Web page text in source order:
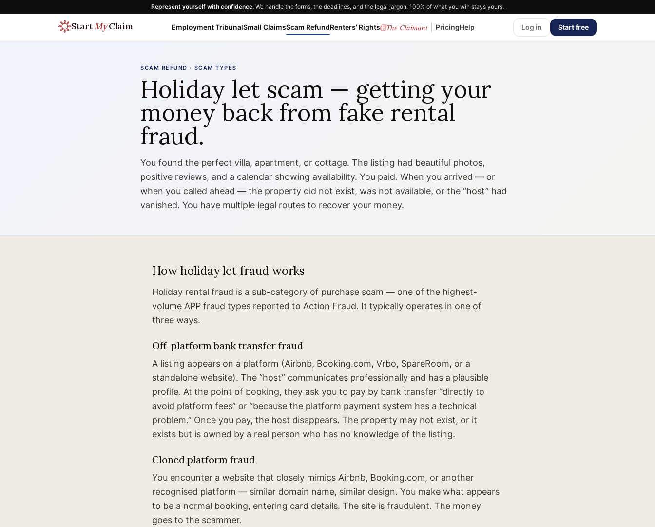
Represent yourself with confidence. We handle the forms, the deadlines, and the legal jargon. 100% of what you win stays yours.
Start MyClaim Employment TribunalSmall ClaimsScam RefundRenters’ Rights The Claimant PricingHelp Log in Start free
SCAM REFUND · SCAM TYPES
Holiday let scam — getting your
money back from fake rental
fraud.
You found the perfect villa, apartment, or cottage. The listing had beautiful photos,
positive reviews, and a calendar showing availability. You paid. When you arrived — or
when you called ahead — the property did not exist, was not available, or the “host” had
vanished. You have multiple legal routes to recover your money.
How holiday let fraud works
Holiday rental fraud is a sub-category of purchase scam — one of the highest-
volume APP fraud types reported to Action Fraud. It typically operates in one of
three ways.
Off-platform bank transfer fraud
A listing appears on a platform (Airbnb, Booking.com, Vrbo, SpareRoom, or a
standalone website). The “host” communicates professionally and has a plausible
profile. At the point of booking, they ask you to pay by bank transfer “directly to
avoid platform fees” or “because the platform payment system has a technical
problem.” Once you pay, the host disappears. The property may not exist, or it
exists but is owned by a real person who has no knowledge of the listing.
Cloned platform fraud
You encounter a website that closely mimics Airbnb, Booking.com, or another
recognised platform — similar domain name, similar design. You make what appears
to be a normal booking, entering card details. The site is fraudulent. The money
goes to the scammer.